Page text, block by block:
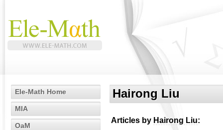
Ele-Math Home
MIA
OaM
Hairong Liu
Articles by Hairong Liu: